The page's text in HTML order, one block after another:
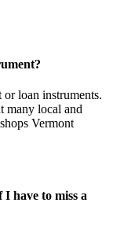
loan instruments.
many local and
Vermont
have to miss a